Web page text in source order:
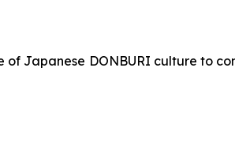
Japanese DONBURI culture to